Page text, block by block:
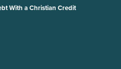
With a Christian Credit